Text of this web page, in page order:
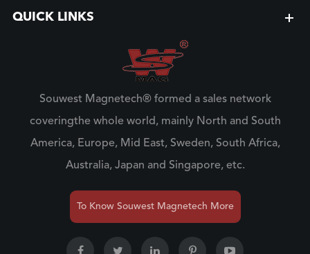
QUICK LINKS
Souwest Magnetech® formed a sales network
coveringthe whole world, mainly North and South
America, Europe, Mid East, Sweden, South Africa,
Australia, Japan and Singapore, etc.
To Know Souwest Magnetech More